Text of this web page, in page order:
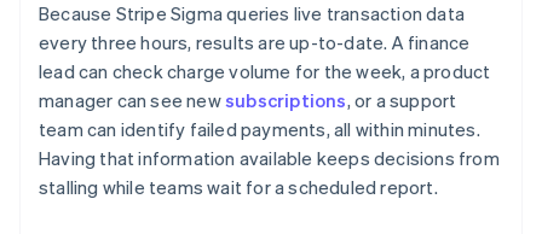
Because Stripe Sigma queries live transaction data
every three hours, results are up-to-date. A finance
lead can check charge volume for the week, a product
manager can see newsubscriptions, or a support
team can identify failed payments, all within minutes.
Having that information available keeps decisions from
stalling while teams wait for a scheduled report.